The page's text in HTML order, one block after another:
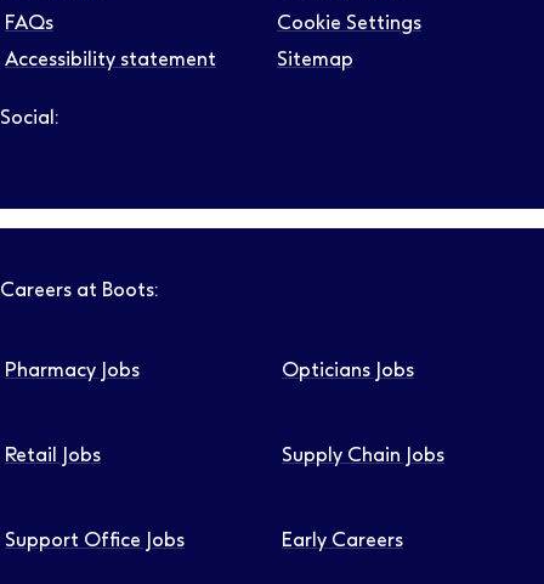
FAQs
Accessibility statement
Cookie Settings
Sitemap
Social:
Careers at Boots:
Pharmacy Jobs Opticians Jobs
Retail Jobs Supply Chain Jobs
Support Office Jobs Early Careers